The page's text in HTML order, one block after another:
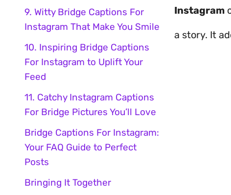
Instagram
a story. It
9. Witty Bridge Captions For
Instagram That Make You Smile
10. Inspiring Bridge Captions
For Instagram to Uplift Your
Feed
11. Catchy Instagram Captions
For Bridge Pictures You’ll Love
Bridge Captions For Instagram:
Your FAQ Guide to Perfect
Posts
Bringing It Together